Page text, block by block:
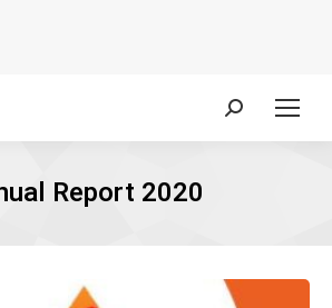
Search:
Report 2020